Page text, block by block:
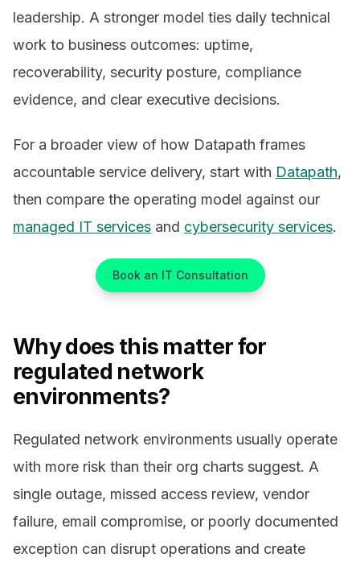
leadership. A stronger model ties daily technical
work to business outcomes: uptime,
recoverability, security posture, compliance
evidence, and clear executive decisions.
For a broader view of how Datapath frames
accountable service delivery, start with Datapath,
then compare the operating model against our
managed IT services and cybersecurity services.
Book an IT Consultation
Why does this matter for
regulated network
environments?
Regulated network environments usually operate
with more risk than their org charts suggest. A
single outage, missed access review, vendor
failure, email compromise, or poorly documented
exception can disrupt operations and create